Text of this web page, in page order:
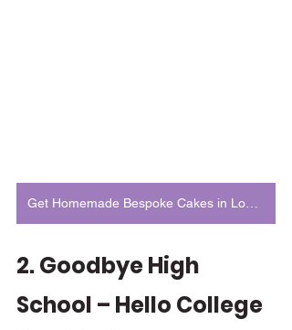
Get Homemade Bespoke Cakes in London
2. Goodbye High
School – Hello College